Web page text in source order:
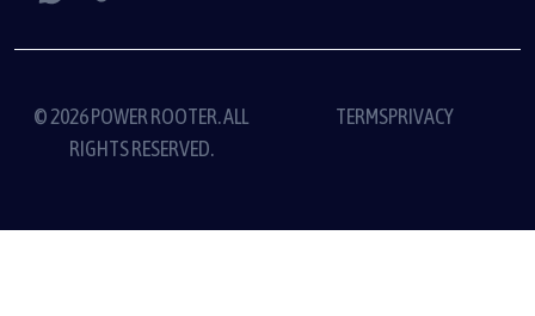
© 2026 POWER ROOTER. ALL
RIGHTS RESERVED.
TERMSPRIVACY